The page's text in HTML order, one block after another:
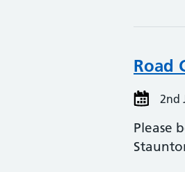
Road
2nd
Please